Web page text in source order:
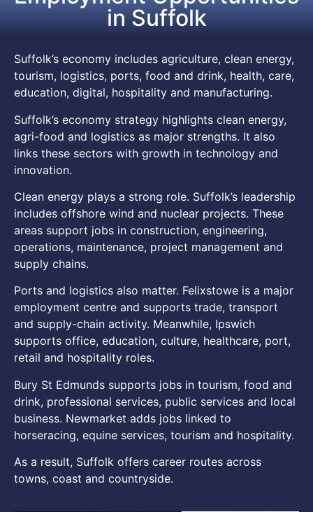
in Suffolk
Suffolk’s economy includes agriculture, clean energy,
tourism, logistics, ports, food and drink, health, care,
education, digital, hospitality and manufacturing.
Suffolk’s economy strategy highlights clean energy,
agri-food and logistics as major strengths. It also
links these sectors with growth in technology and
innovation.
Clean energy plays a strong role. Suffolk’s leadership
includes offshore wind and nuclear projects. These
areas support jobs in construction, engineering,
operations, maintenance, project management and
supply chains.
Ports and logistics also matter. Felixstowe is a major
employment centre and supports trade, transport
and supply-chain activity. Meanwhile, Ipswich
supports office, education, culture, healthcare, port,
retail and hospitality roles.
Bury St Edmunds supports jobs in tourism, food and
drink, professional services, public services and local
business. Newmarket adds jobs linked to
horseracing, equine services, tourism and hospitality.
As a result, Suffolk offers career routes across
towns, coast and countryside.